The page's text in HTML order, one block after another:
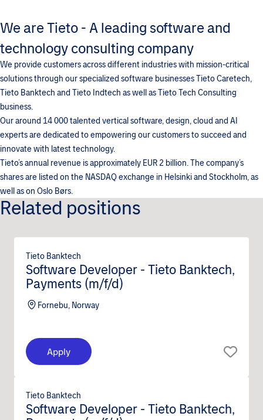
We are Tieto - A leading software and
technology consulting company
We provide customers across different industries with mission-critical
solutions through our specialized software businesses Tieto Caretech,
Tieto Banktech and Tieto Indtech as well as Tieto Tech Consulting
business.
Our around 14 000 talented vertical software, design, cloud and AI
experts are dedicated to empowering our customers to succeed and
innovate with latest technology.
Tieto’s annual revenue is approximately EUR 2 billion. The company’s
shares are listed on the NASDAQ exchange in Helsinki and Stockholm, as
well as on Oslo Børs.
Related positions
Software Developer - Tieto Banktech,
Payments (m/f/d)
Fornebu, Norway
Tieto Banktech
Apply
Software Developer - Tieto Banktech,
Tieto Banktech